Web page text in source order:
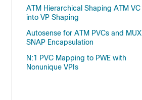
ATM Hierarchical Shaping ATM VC
into VP Shaping
Autosense for ATM PVCs and MUX
SNAP Encapsulation
N:1 PVC Mapping to PWE with
Nonunique VPIs